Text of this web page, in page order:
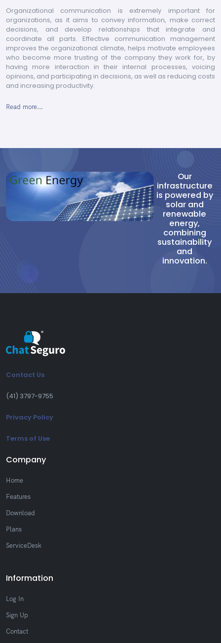
Organizational communication is extremely important for
organizations, as it aims to convey information, make correct
decisions, and develop relationships that integrate and
coordinate all parts. Effective communication management
improves the organizational climate, helps motivate employees
who become more trusting of the company they work for, by
having more interaction in their internal processes, voicing
opinions, and participating in decisions, as well as reducing costs
and increasing productivity.
Read more...
Our
infrastructure
is powered by
solar and
renewable
energy,
combining
sustainability
and
innovation.
Contact Us
(41) 3797-9755
Privacy Policy
Terms of Use
Company
Home
Features
Download
Plans
ServiceDesk
Information
Log In
Sign Up
Contact